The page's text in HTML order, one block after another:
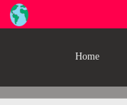
Home